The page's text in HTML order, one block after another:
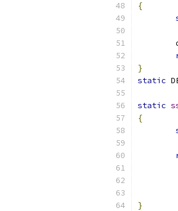
{
}
static
static
{
}